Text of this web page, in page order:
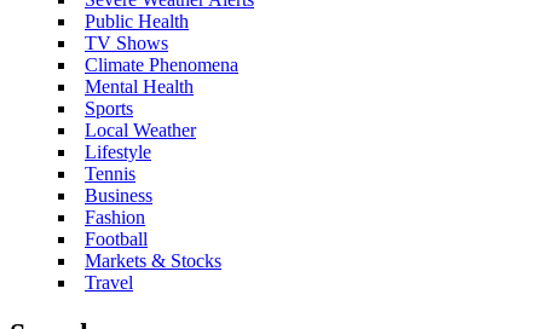
Public Health
TV Shows
Climate Phenomena
Mental Health
Sports
Local Weather
Lifestyle
Tennis
Business
Fashion
Football
Markets & Stocks
Travel